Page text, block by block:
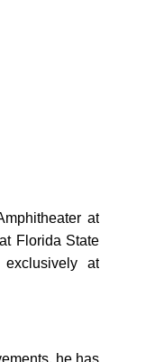
at
Florida State
at
he has